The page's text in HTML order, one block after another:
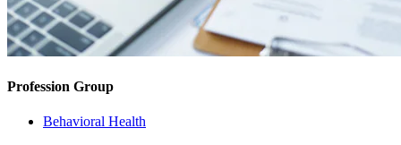
Profession Group
Behavioral Health